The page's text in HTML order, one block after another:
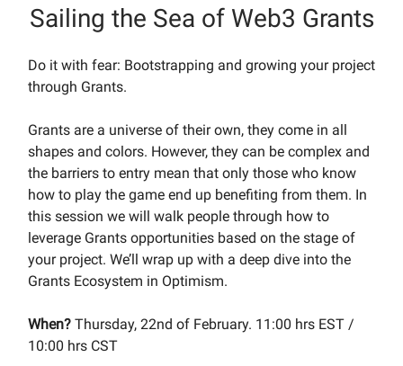
Sailing the Sea of Web3 Grants
Do it with fear: Bootstrapping and growing your project
through Grants.
Grants are a universe of their own, they come in all
shapes and colors. However, they can be complex and
the barriers to entry mean that only those who know
how to play the game end up benefiting from them. In
this session we will walk people through how to
leverage Grants opportunities based on the stage of
your project. We’ll wrap up with a deep dive into the
Grants Ecosystem in Optimism.
When? Thursday, 22nd of February. 11:00 hrs EST /
10:00 hrs CST